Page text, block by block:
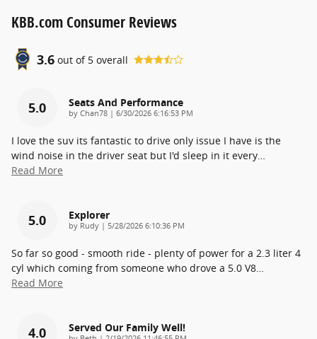
KBB.com Consumer Reviews
3.6 out of 5 overall
5.0 Seats And Performance
by Chan78 | on
6/30/2026 6:16:53 PM
I love the suv its fantastic to drive only issue I have is the
wind noise in the driver seat but I'd sleep in it every…
Read More
5.0 Explorer
by Rudy | on
5/28/2026 6:10:36 PM
So far so good - smooth ride - plenty of power for a 2.3 liter 4
cyl which coming from someone who drove a 5.0 V8…
Read More
4.0 Served Our Family Well!